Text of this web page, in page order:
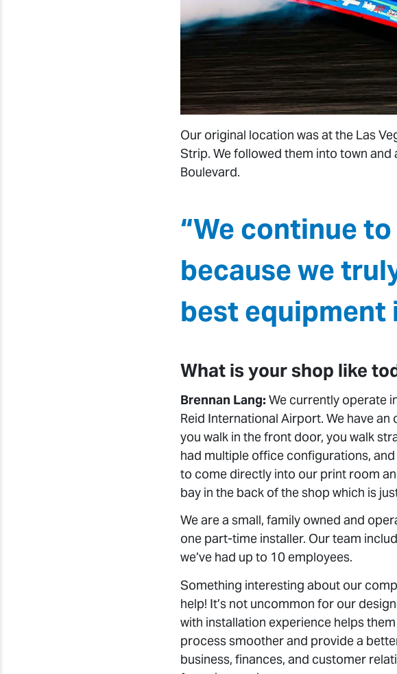
Our original location was at the Las
Strip. We followed them into town
Boulevard.
“We continue
because we
best equipment
What is your shop like
Brennan Lang: We currently operate
Reid International Airport. We have
you walk in the front door, you walk
had multiple office configurations,
to come directly into our print room
bay in the back of the shop which is
We are a small, family owned and
one part-time installer. Our team
we’ve had up to 10 employees.
Something interesting about our
help! It’s not uncommon for our
with installation experience helps
process smoother and provide a
business, finances, and customer